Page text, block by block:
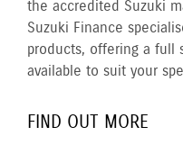
the accredited Suzuki
Suzuki Finance
products, offering a full
available to suit your
FIND OUT MORE